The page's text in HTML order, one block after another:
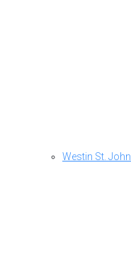
Westin St. John